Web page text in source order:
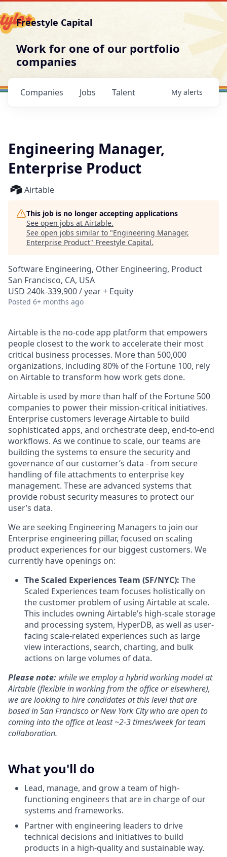
Freestyle Capital
Work for one of our portfolio
companies
Jobs
Companies Talent My alerts
Engineering Manager,
Enterprise Product
Airtable
This job is no longer accepting applications
See open jobs at Airtable.
See open jobs similar to "Engineering Manager,
Enterprise Product" Freestyle Capital.
Software Engineering, Other Engineering, Product
San Francisco, CA, USA
USD 240k-339,900 / year + Equity
Posted 6+ months ago
Airtable is the no-code app platform that empowers
people closest to the work to accelerate their most
critical business processes. More than 500,000
organizations, including 80% of the Fortune 100, rely
on Airtable to transform how work gets done.
Airtable is used by more than half of the Fortune 500
companies to power their mission-critical initiatives.
Enterprise customers leverage Airtable to build
sophisticated apps, and orchestrate deep, end-to-end
workflows. As we continue to scale, our teams are
building the systems to ensure the security and
governance of our customer’s data - from secure
handling of file attachments to enterprise key
management. These are advanced systems that
provide robust security measures to protect our
user’s data.
We are seeking Engineering Managers to join our
Enterprise engineering pillar, focused on scaling
product experiences for our biggest customers. We
currently have openings on:
The Scaled Experiences Team (SF/NYC): The
Scaled Experiences team focuses holistically on
the customer problem of using Airtable at scale.
This includes owning Airtable’s high-scale storage
and processing system, HyperDB, as well as user-
facing scale-related experiences such as large
view interactions, search, charting, and bulk
actions on large volumes of data.
Please note: while we employ a hybrid working model at
Airtable (flexible in working from the office or elsewhere),
we are looking to hire candidates at this level that are
based in San Francisco or New York City who are open to
coming into the office at least ~2-3 times/week for team
collaboration.
What you'll do
Lead, manage, and grow a team of high-
functioning engineers that are in charge of our
systems and frameworks.
Partner with engineering leaders to drive
technical decisions and initiatives to build
products in a high-quality and sustainable way.